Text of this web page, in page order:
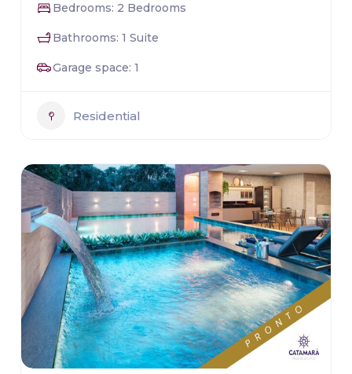
Bedrooms: 2 Bedrooms
Bathrooms: 1 Suite
Garage space: 1
Residential